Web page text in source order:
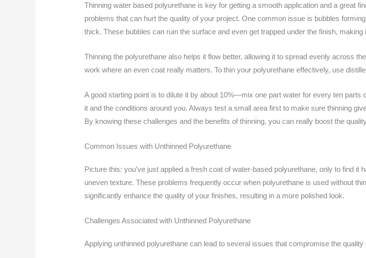
Thinning water based polyurethane is key for getting a smooth application and a great
problems that can hurt the quality of your project. One common issue is bubbles
thick. These bubbles can ruin the surface and even get trapped under the finish, making
Thinning the polyurethane also helps it flow better, allowing it to spread evenly across
work where an even coat really matters. To thin your polyurethane effectively, use
A good starting point is to dilute it by about 10%—mix one part water for every ten parts
it and the conditions around you. Always test a small area first to make sure thinning
By knowing these challenges and the benefits of thinning, you can really boost the
Common Issues with Unthinned Polyurethane
Picture this: you’ve just applied a fresh coat of water-based polyurethane, only to find
uneven texture. These problems frequently occur when polyurethane is used without
significantly enhance the quality of your finishes, resulting in a more polished look.
Challenges Associated with Unthinned Polyurethane
Applying unthinned polyurethane can lead to several issues that compromise the